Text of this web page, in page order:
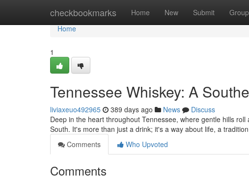
checkbookmarks Home New Submit
Home
Home
1
Tennessee Whiskey: A
liviaxeuo492965 389 days ago News
Discuss
Deep in the heart throughout Tennessee, where gentle hills
South. It's more than just a drink; it's a way about life, a
Comments
Who Upvoted
Comments